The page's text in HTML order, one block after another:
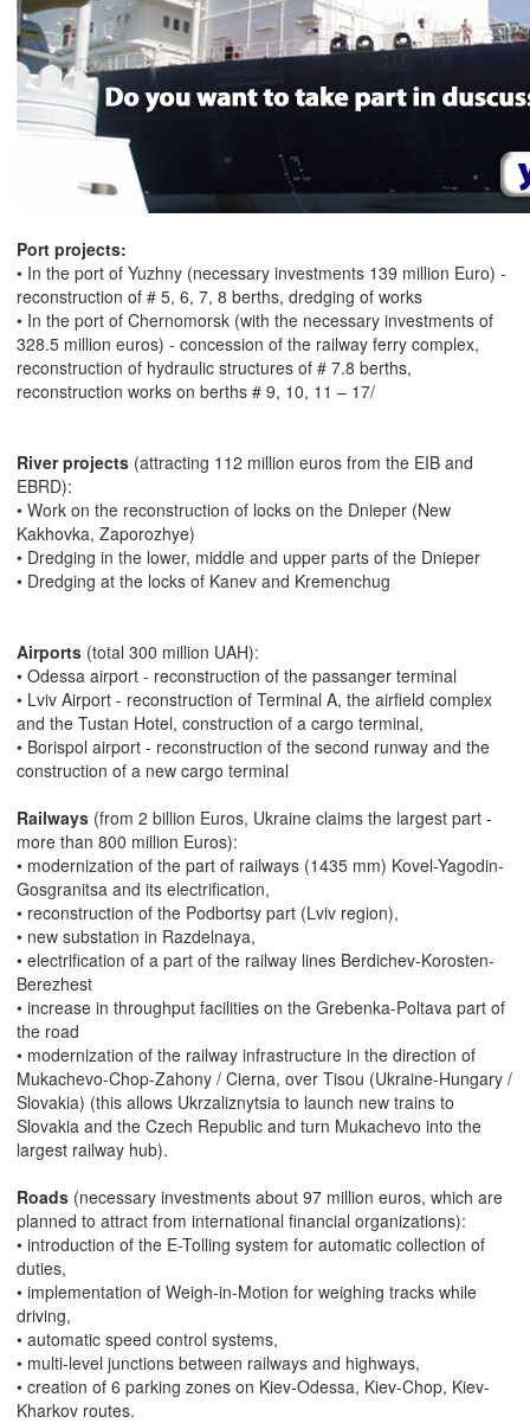
Port projects:
• In the port of Yuzhny (necessary investments 139 million Euro) -
reconstruction of # 5, 6, 7, 8 berths, dredging of works
• In the port of Chernomorsk (with the necessary investments of
328.5 million euros) - concession of the railway ferry complex,
reconstruction of hydraulic structures of # 7.8 berths,
reconstruction works on berths # 9, 10, 11 – 17/
River projects (attracting 112 million euros from the EIB and
EBRD):
• Work on the reconstruction of locks on the Dnieper (New
Kakhovka, Zaporozhye)
• Dredging in the lower, middle and upper parts of the Dnieper
• Dredging at the locks of Kanev and Kremenchug
Airports (total 300 million UAH):
• Odessa airport - reconstruction of the passanger terminal
• Lviv Airport - reconstruction of Terminal A, the airfield complex
and the Tustan Hotel, construction of a cargo terminal,
• Borispol airport - reconstruction of the second runway and the
construction of a new cargo terminal
Railways (from 2 billion Euros, Ukraine claims the largest part -
more than 800 million Euros):
• modernization of the part of railways (1435 mm) Kovel-Yagodin-
Gosgranitsa and its electrification,
• reconstruction of the Podbortsy part (Lviv region),
• new substation in Razdelnaya,
• electrification of a part of the railway lines Berdichev-Korosten-
Berezhest
• increase in throughput facilities on the Grebenka-Poltava part of
the road
• modernization of the railway infrastructure in the direction of
Mukachevo-Chop-Zahony / Cierna, over Tisou (Ukraine-Hungary /
Slovakia) (this allows Ukrzaliznytsia to launch new trains to
Slovakia and the Czech Republic and turn Mukachevo into the
largest railway hub).
Roads (necessary investments about 97 million euros, which are
planned to attract from international financial organizations):
• introduction of the E-Tolling system for automatic collection of
duties,
• implementation of Weigh-in-Motion for weighing tracks while
driving,
• automatic speed control systems,
• multi-level junctions between railways and highways,
• creation of 6 parking zones on Kiev-Odessa, Kiev-Chop, Kiev-
Kharkov routes.